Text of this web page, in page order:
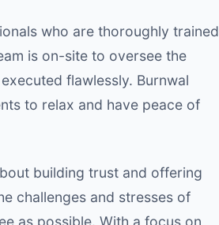
who are thoroughly trained
is on-site to oversee the
flawlessly. Burnwal
to relax and have peace of
building trust and offering
challenges and stresses of
as possible. With a focus on